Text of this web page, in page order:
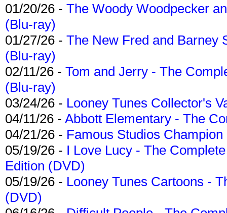
01/20/26 - The Woody Woodpecker
(Blu-ray)
01/27/26 - The New Fred and Barney
(Blu-ray)
02/11/26 - Tom and Jerry - The
(Blu-ray)
03/24/26 - Looney Tunes Collector's
04/11/26 - Abbott Elementary - The
04/21/26 - Famous Studios
05/19/26 - I Love Lucy - The
Edition (DVD)
05/19/26 - Looney Tunes Cartoons -
(DVD)